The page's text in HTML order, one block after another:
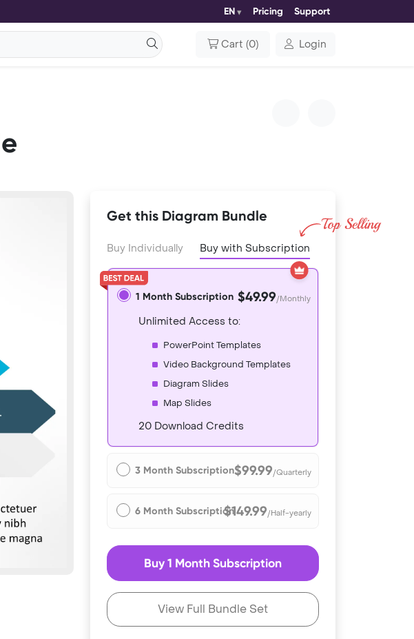
EN Pricing Support
Cart (0) Login
Get this Diagram Bundle
Buy Individually Buy with Subscription
1 Month Subscription $49.99/Monthly
Unlimited Access to:
PowerPoint Templates
Video Background Templates
Diagram Slides
Map Slides
20 Download Credits
3 Month Subscription$99.99/Quarterly
6 Month Subscription$149.99/Half-yearly
Buy 1 Month Subscription
View Full Bundle Set